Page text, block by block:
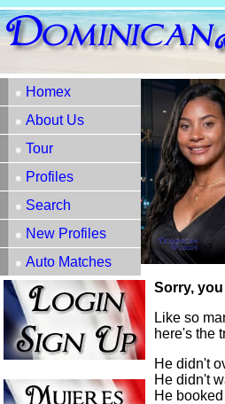
Homex
About Us
Tour
Profiles
Search
New Profiles
Auto Matches
Sorry,
Like so
here's the
He didn't
He didn't
He